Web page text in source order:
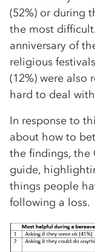
(52%) or during
the most
anniversary of
religious
(12%) were also
hard to deal
In response to
about how to
the findings, the
guide,
things people
following a loss.